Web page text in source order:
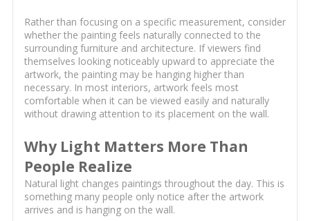
Rather than focusing on a specific measurement, consider
whether the painting feels naturally connected to the
surrounding furniture and architecture. If viewers find
themselves looking noticeably upward to appreciate the
artwork, the painting may be hanging higher than
necessary. In most interiors, artwork feels most
comfortable when it can be viewed easily and naturally
without drawing attention to its placement on the wall.
Why Light Matters More Than
People Realize
Natural light changes paintings throughout the day. This is
something many people only notice after the artwork
arrives and is hanging on the wall.